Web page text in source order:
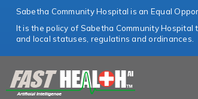
Sabetha Community Hospital is an Equal
It is the policy of Sabetha Community
and local statuses, regulatins and ordinances.